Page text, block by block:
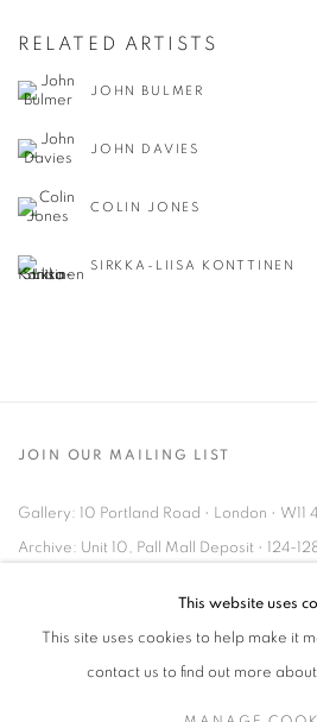
RELATED ARTISTS
JOHN BULMER
JOHN DAVIES
COLIN JONES
SIRKKA-LIISA KONTTINEN
JOIN OUR MAILING LIST
Gallery: 10 Portland Road • London • W11
Archive: Unit 10, Pall Mall Deposit • 124-
Tel: +44 (0)20 7352 3649 •
This website uses
This site uses cookies to help make it
contact us to find out more